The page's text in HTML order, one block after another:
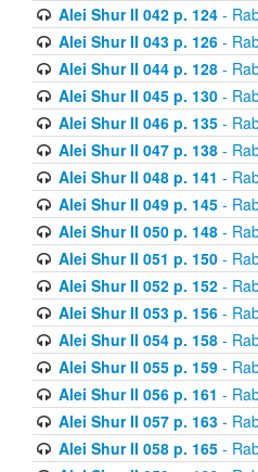
Alei Shur II 042 p. 124-
Alei Shur II 043 p. 126-
Alei Shur II 044 p. 128-
Alei Shur II 045 p. 130-
Alei Shur II 046 p. 135-
Alei Shur II 047 p. 138-
Alei Shur II 048 p. 141 -
Alei Shur II 049 p. 145-
Alei Shur II 050 p. 148-
Alei Shur II 051 p. 150-
Alei Shur II 052 p. 152-
Alei Shur II 053 p. 156-
Alei Shur II 054 p. 158-
Alei Shur II 055 p. 159-
Alei Shur II 056 p. 161 -
Alei Shur II 057 p. 163-
Alei Shur II 058 p. 165-